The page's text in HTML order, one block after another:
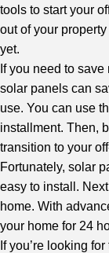
tools to start your
out of your
yet.
If you need to
solar panels can
use. You can use
installment. Then,
transition to your
Fortunately, solar
easy to install.
home. With
your home for 24
If you’re looking